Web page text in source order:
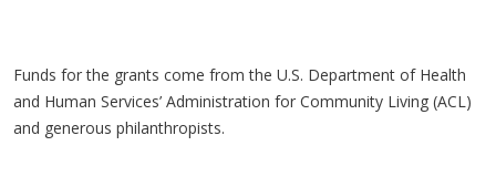
Funds for the grants come from the U.S. Department of Health
and Human Services’ Administration for Community Living (ACL)
and generous philanthropists.